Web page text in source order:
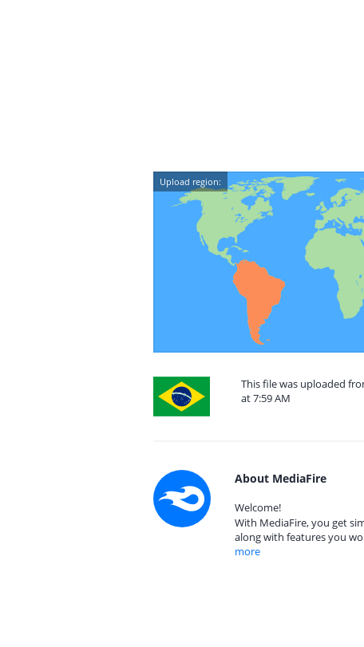
Upload region:
This file was uploaded
at 7:59 AM
About MediaFire
Welcome!
With MediaFire, you get
along with features you
more